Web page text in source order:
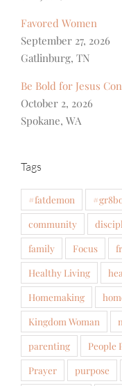
Favored Women
September 27, 2026
Gatlinburg, TN
Be Bold for Jesus
October 2, 2026
Spokane, WA
Tags
#fatdemon
community
family
Focus
Healthy Living
Homemaking
Kingdom Woman
parenting
People
Prayer
purpose